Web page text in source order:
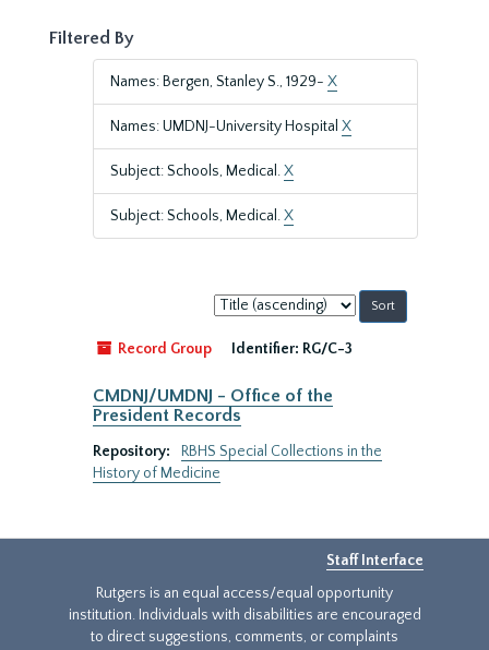
Filtered By
Names: Bergen, Stanley S., 1929- X
Names: UMDNJ-University Hospital X
Subject: Schools, Medical.X
Subject: Schools, Medical.X
Sort
by:
Record Group
Identifier: RG/C-3
CMDNJ/UMDNJ - Office of the
President Records
Repository:
RBHS Special Collections in the
History of Medicine
Staff Interface
Rutgers is an equal access/equal opportunity
institution. Individuals with disabilities are encouraged
to direct suggestions, comments, or complaints